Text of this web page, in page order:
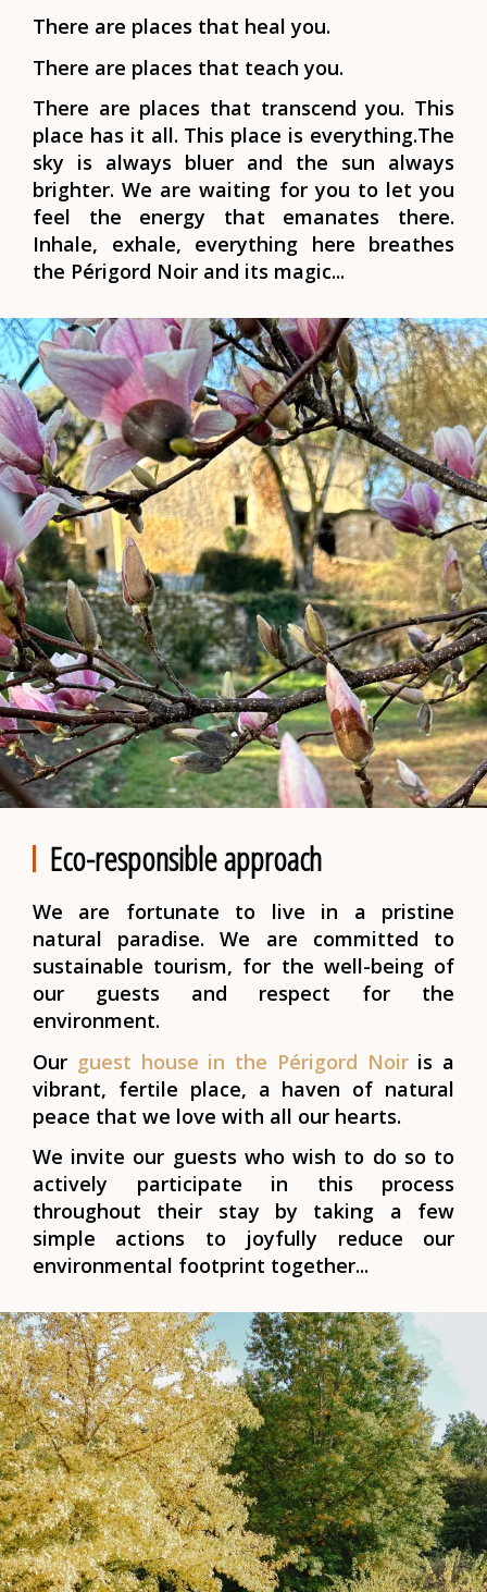
There are places that heal you.
There are places that teach you.
There are places that transcend you. This
place has it all. This place is everything.The
sky is always bluer and the sun always
brighter. We are waiting for you to let you
feel the energy that emanates there.
Inhale, exhale, everything here breathes
the Périgord Noir and its magic...
Eco-responsible approach
We are fortunate to live in a pristine
natural paradise. We are committed to
sustainable tourism, for the well-being of
our guests and respect for the
environment.
Our guest house in the Périgord Noir is a
vibrant, fertile place, a haven of natural
peace that we love with all our hearts.
We invite our guests who wish to do so to
actively participate in this process
throughout their stay by taking a few
simple actions to joyfully reduce our
environmental footprint together...